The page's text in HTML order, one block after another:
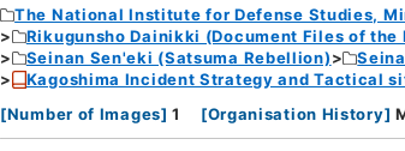
The National Institute for Defense Studies,
Rikugunsho Dainikki (Document Files of
Seinan Sen'eki (Satsuma Rebellion)
Kagoshima Incident Strategy and Tactical
[Number of Images] 1 [Organisation History]